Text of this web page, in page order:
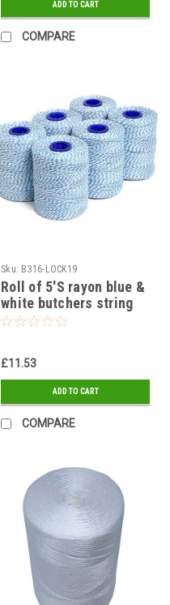
ADD TO CART
COMPARE
Sku: B316-LOCK19
Roll of 5'S rayon blue &
white butchers string
£11.53
ADD TO CART
COMPARE